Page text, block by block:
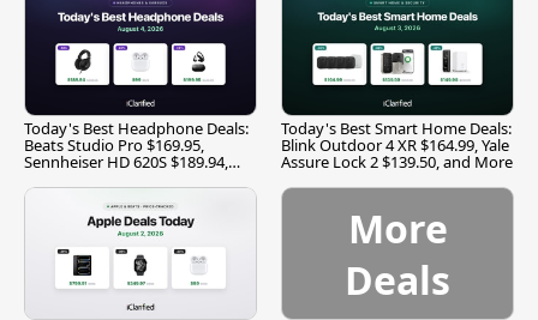
Today's Best Headphone Deals:
Beats Studio Pro $169.95,
Sennheiser HD 620S $189.94,
Today's Best Smart Home Deals:
Blink Outdoor 4 XR $164.99, Yale
Assure Lock 2 $139.50, and More
More
Deals